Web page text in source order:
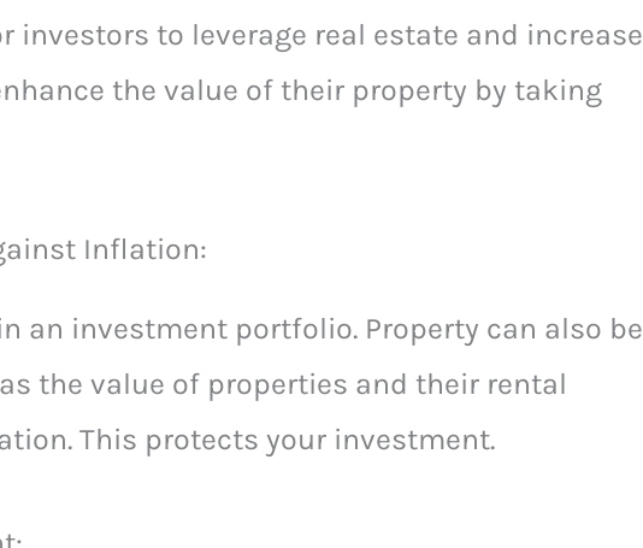
investors to leverage real estate and increase
the value of their property by taking
Inflation:
an investment portfolio. Property can also be
the value of properties and their rental
This protects your investment.